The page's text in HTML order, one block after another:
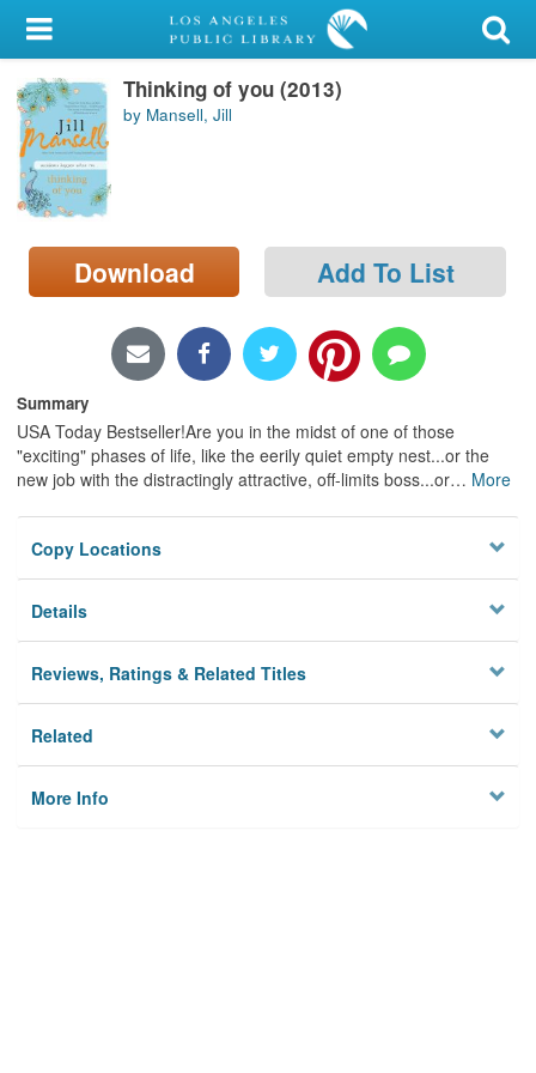
My Account
Library Card
Sign In
Search
Locations/Hours (external
page)
Thinking of you (2013)
by Mansell, Jill
Download Add To List
Summary
USA Today Bestseller!Are you in the midst of one of those
"exciting" phases of life, like the eerily quiet empty nest...or the
new job with the distractingly attractive, off-limits boss...or… More
Copy Locations
Details
Reviews, Ratings & Related Titles
Related
More Info